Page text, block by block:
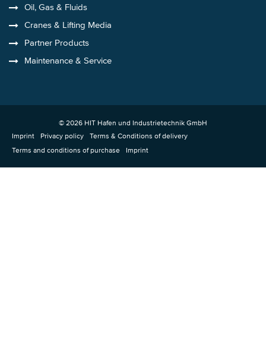
Oil, Gas & Fluids
Cranes & Lifting Media
Partner Products
Maintenance & Service
© 2026 HIT Hafen und Industrietechnik GmbH
Imprint
Privacy policy Terms & Conditions of delivery
Terms and conditions of purchase
Imprint